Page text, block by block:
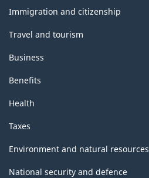
topics
Immigration and citizenship
Travel and tourism
Business
Benefits
Health
Taxes
Environment and natural resources
National security and defence